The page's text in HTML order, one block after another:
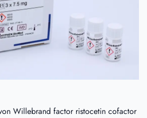
Willebrand factor ristocetin cofactor